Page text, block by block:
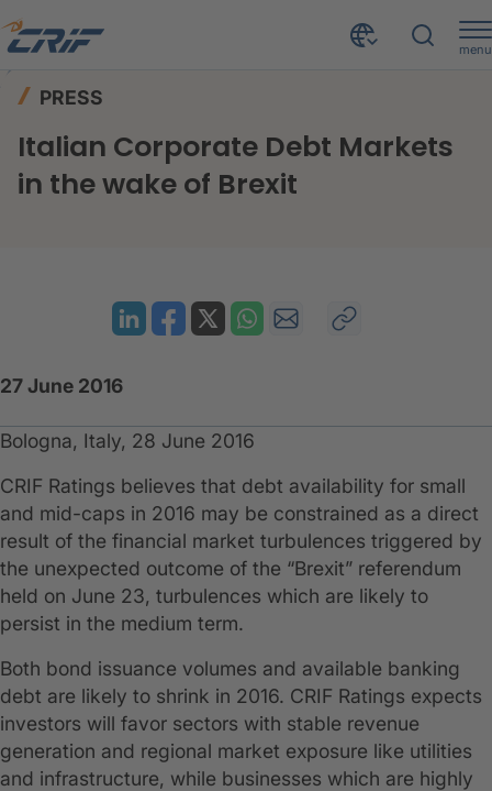
menu
PRESS
Italian Corporate Debt Markets
in the wake of Brexit
27 June 2016
Bologna, Italy, 28 June 2016
​CRIF Ratings believes that debt availability for small
and mid-caps in 2016 may be constrained as a direct
result of the financial market turbulences triggered by
the unexpected outcome of the “Brexit” referendum
held on June 23, turbulences which are likely to
persist in the medium term.
Both bond issuance volumes and available banking
debt are likely to shrink in 2016. CRIF Ratings expects
investors will favor sectors with stable revenue
generation and regional market exposure like utilities
and infrastructure, while businesses which are highly